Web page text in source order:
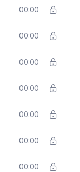
00:00
00:00
00:00
00:00
00:00
00:00
00:00